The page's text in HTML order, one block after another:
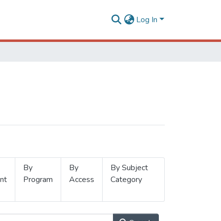
Log In
By
Program
By
Access
By Subject
Category